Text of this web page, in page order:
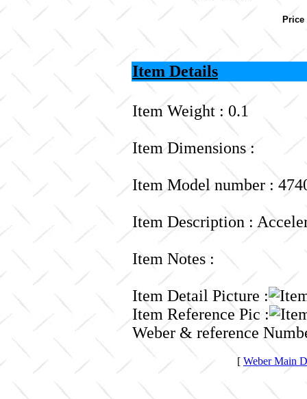
Price
Item Details
Item Weight : 0.1
Item Dimensions :
Item Model number :
Item Description :
Item Notes :
Item Detail Picture :
Item Reference Pic :
Weber & reference
[ Weber Main